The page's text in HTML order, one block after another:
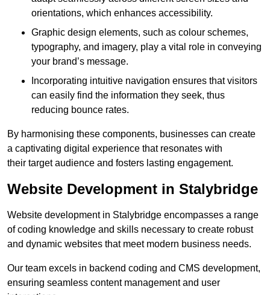
orientations, which enhances accessibility.
Graphic design elements, such as colour schemes,
typography, and imagery, play a vital role in conveying
your brand’s message.
Incorporating intuitive navigation ensures that visitors
can easily find the information they seek, thus
reducing bounce rates.
By harmonising these components, businesses can create
a captivating digital experience that resonates with
their target audience and fosters lasting engagement.
Website Development in Stalybridge
Website development in Stalybridge encompasses a range
of coding knowledge and skills necessary to create robust
and dynamic websites that meet modern business needs.
Our team excels in backend coding and CMS development,
ensuring seamless content management and user